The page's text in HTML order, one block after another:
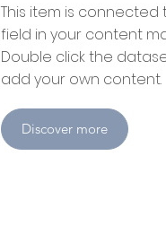
​This item is connected
field in your content
Double click the
add your own content.
Discover more